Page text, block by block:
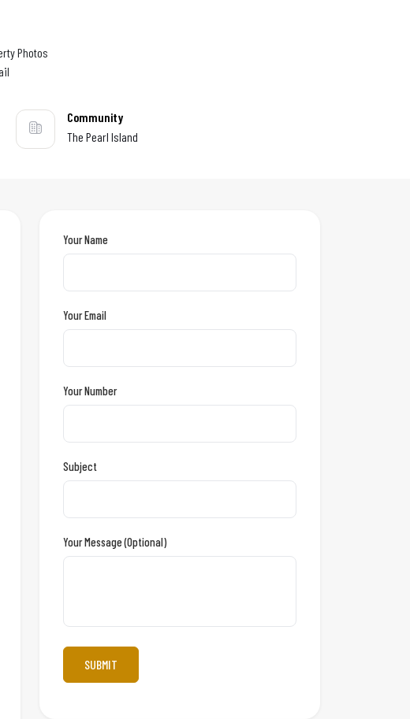
Community
The Pearl Island
Your Name
Your Email
Your Number
Subject
Your Message (optional)